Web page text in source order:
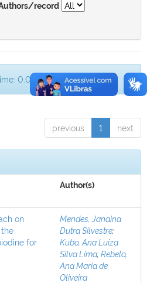
record
0.001 seconds).
previous 1 next
Author(s)
on
for
Mendes, Janaina
Dutra Silvestre;
Kubo, Ana Luiza
Silva Lima;Rebelo,
Ana Maria de
Oliveira